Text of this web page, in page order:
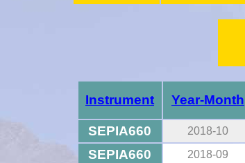
Instrument Year-Month
SEPIA660
2018-10
SEPIA660 2018-09